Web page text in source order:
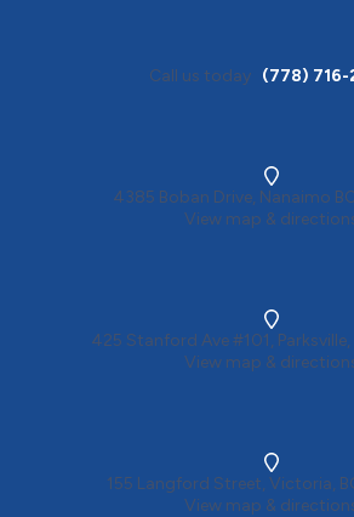
Call us today (778)
4385 Boban Drive, Nanaimo
View map &
425 Stanford Ave #101, Parksville,
View map &
155 Langford Street, Victoria,
View map &